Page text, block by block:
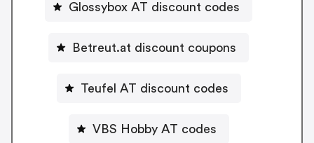
Glossybox AT discount codes
Betreut.at discount coupons
Teufel AT discount codes
VBS Hobby AT codes